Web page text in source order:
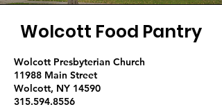
Wolcott Food Pantry
Wolcott Presbyterian Church
11988 Main Street
Wolcott, NY 14590
315.594.8556